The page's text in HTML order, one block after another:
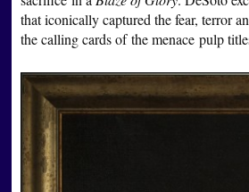
that iconically captured the fear, terror
the calling cards of the menace pulp